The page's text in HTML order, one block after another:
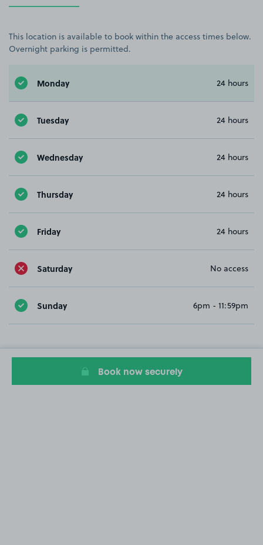
This location is available to book within the access times below.
Overnight parking is permitted.
Monday 24 hours
Tuesday 24 hours
Wednesday 24 hours
Thursday 24 hours
Friday 24 hours
Saturday No access
Sunday 6pm - 11:59pm
Book now securely